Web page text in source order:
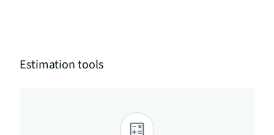
Estimation tools